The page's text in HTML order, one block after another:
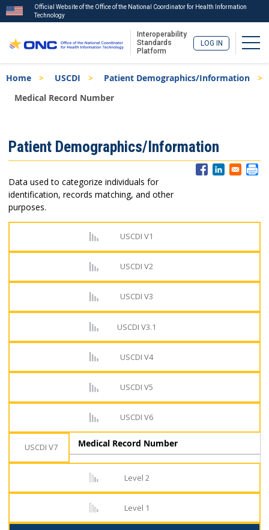
to
main
Official Website of the Office of the National Coordinator for Health Information
Technology
Interoperability
Standards
Platform
LOG IN
Breadcrumb
Home USCDI
Patient Demographics/Information
Medical Record Number
Menu
Patient Demographics/Information
Data used to categorize individuals for
identification, records matching, and other
purposes.
USCDI V1
USCDI V2
USCDI V3
USCDI V3.1
USCDI V4
USCDI V5
USCDI V6
USCDI V7
Level 2
Level 1
Medical Record Number